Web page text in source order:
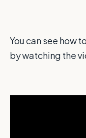
You can see how
by watching the